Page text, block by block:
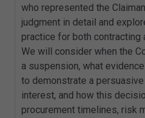
who represented the
judgment in detail and
practice for both contracting
We will consider when the
a suspension, what
to demonstrate a
interest, and how this
procurement timelines, risk